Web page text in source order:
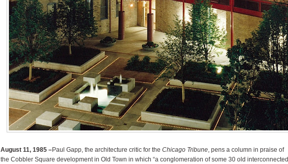
August 11, 1985 –Paul Gapp, the architecture critic for the Chicago Tribune, pens a column in praise of
the Cobbler Square development in Old Town in which “a conglomeration of some 30 old interconnected